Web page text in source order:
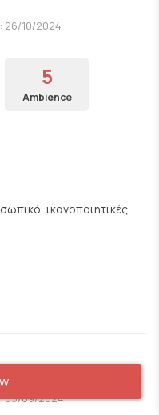
26/10/2024
5
Ambience
ικανοποιητικές
05/09/2024